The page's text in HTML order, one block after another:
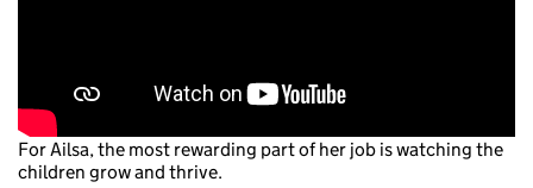
For Ailsa, the most rewarding part of her job is watching the
children grow and thrive.